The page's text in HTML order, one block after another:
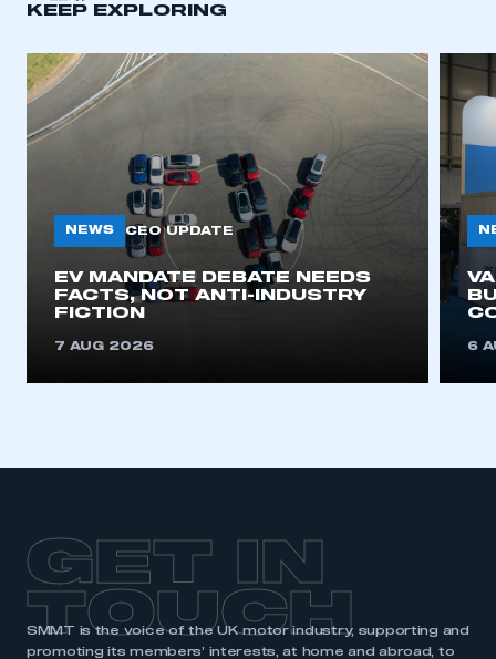
This is a secure area and requires you to
REGISTER
I am not part of an organisation that has an SMMT
KEEP EXPLORING
NEWS CEO UPDATE
EV MANDATE DEBATE NEEDS
FACTS, NOT ANTI-INDUSTRY
FICTION
7 AUG 2026 6
GET IN
TOUCH
SMMT is the voice of the UK motor industry, supporting and
promoting its members’ interests, at home and abroad, to